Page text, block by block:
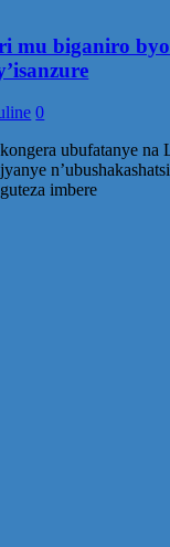
mu biganiro byo
0
ubufatanye na
imbere